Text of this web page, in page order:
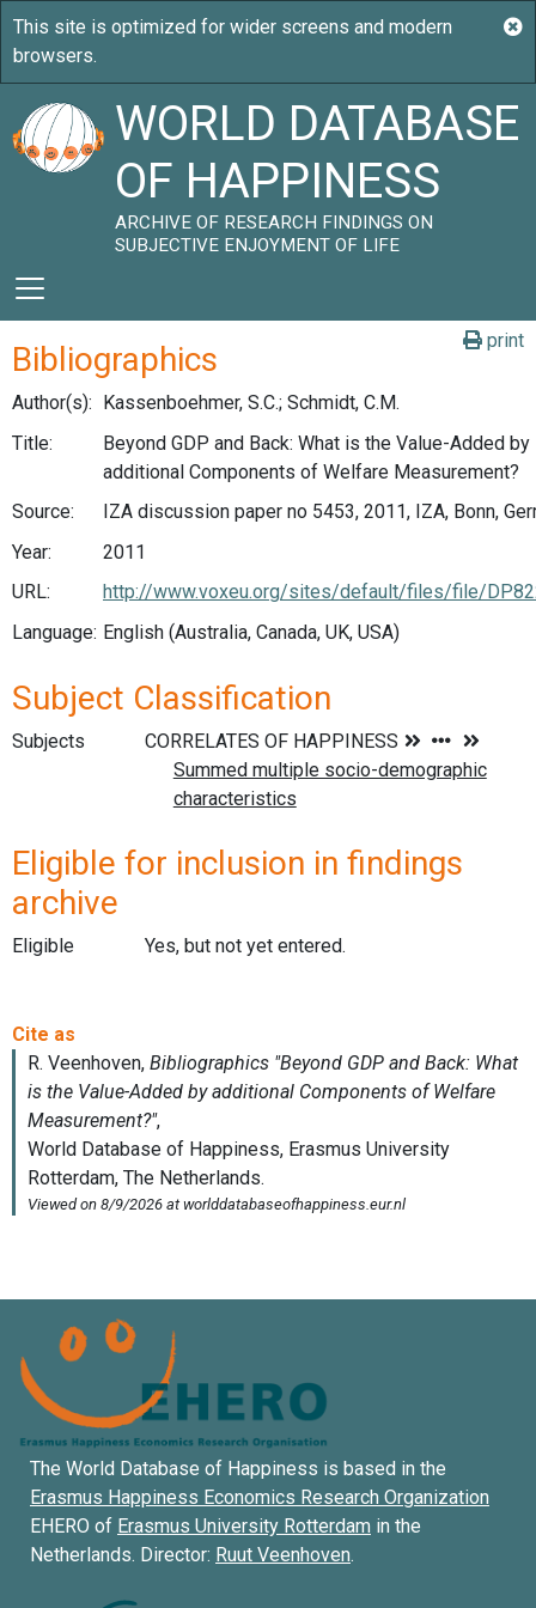
WORLD DATABASE
OF HAPPINESS
ARCHIVE OF RESEARCH FINDINGS ON
SUBJECTIVE ENJOYMENT OF LIFE
print
Bibliographics
Author(s): Kassenboehmer, S.C.; Schmidt, C.M.
Title:
Beyond GDP and Back: What is the Value-Added by
additional Components of Welfare Measurement?
Source:
IZA discussion paper no 5453, 2011, IZA, Bonn,
Year:
2011
URL:
http://www.voxeu.org/sites/default/files/file/
Language: English (Australia, Canada, UK, USA)
Subject Classification
Subjects
Eligible for inclusion in findings
archive
Eligible Yes, but not yet entered.
The World Database of Happiness is based in the
Erasmus Happiness Economics Research Organization
EHERO of Erasmus University Rotterdam in the
Netherlands. Director: Ruut Veenhoven.